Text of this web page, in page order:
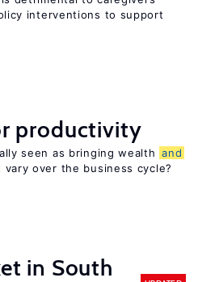
interventions to support
productivity
seen as bringing wealth and
over the business cycle?
in South